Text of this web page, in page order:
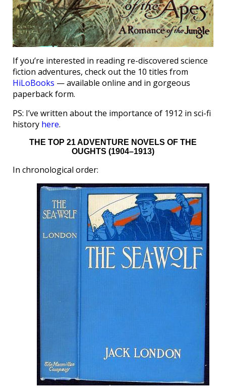
If you’re interested in reading re-discovered science
fiction adventures, check out the 10 titles from
HiLoBooks — available online and in gorgeous
paperback form.
PS: I’ve written about the importance of 1912 in sci-fi
history here.
THE TOP 21 ADVENTURE NOVELS OF THE
OUGHTS (1904–1913)
In chronological order: